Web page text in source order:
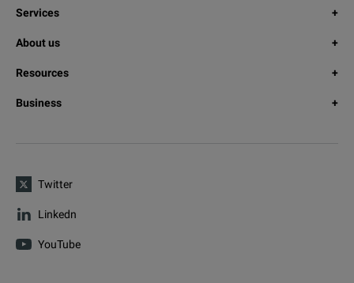
Services
About us
Resources
Business
Twitter
Linkedn
YouTube